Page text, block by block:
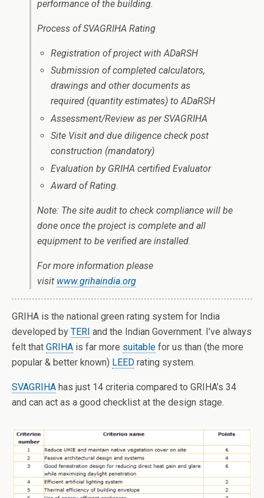
performance of the building.
Process of SVAGRIHA Rating
Registration of project with ADaRSH
Submission of completed calculators,
drawings and other documents as
required (quantity estimates) to ADaRSH
Assessment/Review as per SVAGRIHA
Site Visit and due diligence check post
construction (mandatory)
Evaluation by GRIHA certified Evaluator
Award of Rating.
Note: The site audit to check compliance will be
done once the project is complete and all
equipment to be verified are installed.
For more information please
visit www.grihaindia.org
GRIHA is the national green rating system for India
developed by TERI and the Indian Government. I’ve always
felt that GRIHA is far more suitable for us than (the more
popular & better known) LEED rating system.
SVAGRIHA has just 14 criteria compared to GRIHA’s 34
and can act as a good checklist at the design stage.